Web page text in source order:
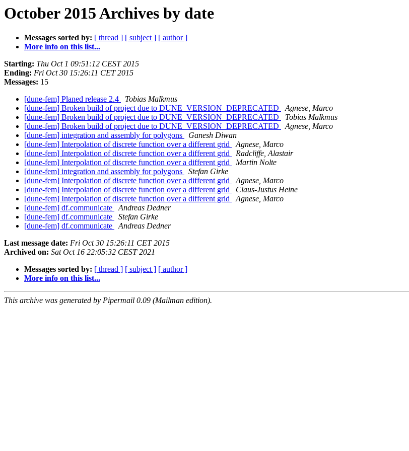
October 2015 Archives by date
Messages sorted by: [ thread ] [ subject ] [ author ]
More info on this list...
Starting: Thu Oct 1 09:51:12 CEST 2015
Ending: Fri Oct 30 15:26:11 CET 2015
Messages: 15
[dune-fem] Planed release 2.4
Tobias Malkmus
[dune-fem] Broken build of project due to DUNE_VERSION_DEPRECATED
Agnese, Marco
[dune-fem] Broken build of project due to DUNE_VERSION_DEPRECATED
Tobias Malkmus
[dune-fem] Broken build of project due to DUNE_VERSION_DEPRECATED
Agnese, Marco
[dune-fem] integration and assembly for polygons
Ganesh Diwan
[dune-fem] Interpolation of discrete function over a different grid
Agnese, Marco
[dune-fem] Interpolation of discrete function over a different grid
Radcliffe, Alastair
[dune-fem] Interpolation of discrete function over a different grid
Martin Nolte
[dune-fem] integration and assembly for polygons
Stefan Girke
[dune-fem] Interpolation of discrete function over a different grid
Agnese, Marco
[dune-fem] Interpolation of discrete function over a different grid
Claus-Justus Heine
[dune-fem] Interpolation of discrete function over a different grid
Agnese, Marco
[dune-fem] df.communicate
Andreas Dedner
[dune-fem] df.communicate
Stefan Girke
[dune-fem] df.communicate
Andreas Dedner
Last message date: Fri Oct 30 15:26:11 CET 2015
Archived on: Sat Oct 16 22:05:32 CEST 2021
Messages sorted by: [ thread ] [ subject ] [ author ]
More info on this list...
This archive was generated by Pipermail 0.09 (Mailman edition).